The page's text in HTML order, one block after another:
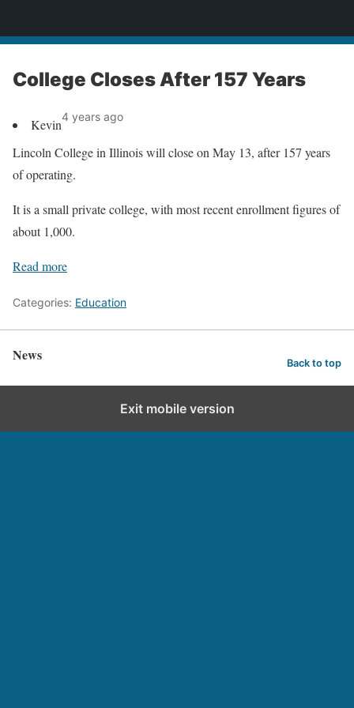
College Closes After 157 Years
Kevin4 years ago
Lincoln College in Illinois will close on May 13, after 157 years
of operating.
It is a small private college, with most recent enrollment figures of
about 1,000.
Read more
Categories: Education
News Back to top
Exit mobile version